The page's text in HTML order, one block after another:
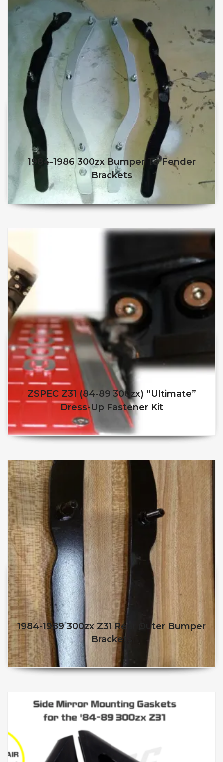
1984-1986 300zx Bumper To Fender
Brackets
$ 50.98 $ 45.98
ZSPEC Z31 (84-89 300zx) “Ultimate”
Dress-Up Fastener Kit
This product has multiple
1984-1989 300zx Z31 Rear Outer Bumper
Brackets
$ 40.95 $35.95